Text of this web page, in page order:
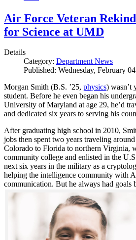
Air Force Veteran
for Science at UMD
Details
Category: Department News
Published: Wednesday, February
Morgan Smith (B.S. ’25, physics) wasn’t
student. Before he even began his
University of Maryland at age 29, he’d
and dedicated six years to serving his
After graduating high school in 2010,
jobs then spent two years traveling
Colorado to Florida to northern Virginia,
community college and enlisted in the
next six years in the military as a
helping the intelligence community with
communication. But he always had goals